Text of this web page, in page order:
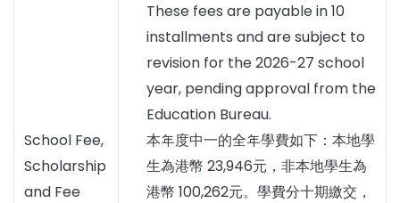
School Fee,
Scholarship
and Fee
These fees are payable in 10
installments and are subject to
revision for the 2026-27 school
year, pending approval from the
Education Bureau.
本年度中一的全年學費如下：本地學
生為港幣 23,946元，非本地學生為
港幣 100,262元。學費分十期繳交，